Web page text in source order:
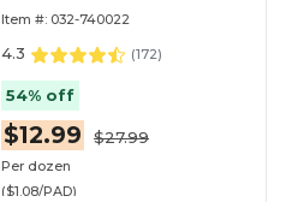
Sheets/Pad, 12 Pad
Item #: 032-740022
4.3 (172)
54% off
$12.99 $27.99
Per dozen
($1.08/PAD)